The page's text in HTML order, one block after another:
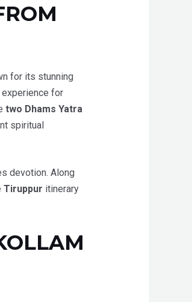
for its stunning
experience for
two Dhams Yatra
spiritual
devotion. Along
Tiruppur itinerary